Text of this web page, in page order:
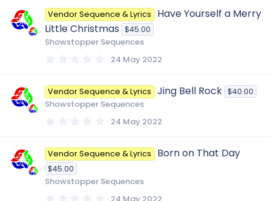
0
s
t
a
r
s
Vendor Sequence & Lyrics
Have Yourself a Merry
Little Christmas $45.00
Showstopper Sequences
0
0
s
t
a
24 May 2022
Vendor Sequence & Lyrics Jing Bell Rock $40.00
Showstopper Sequences
0
0
s
t
r
s
24 May 2022
Vendor Sequence & Lyrics Born on That Day
$45.00
Showstopper Sequences
0 24 May 2022